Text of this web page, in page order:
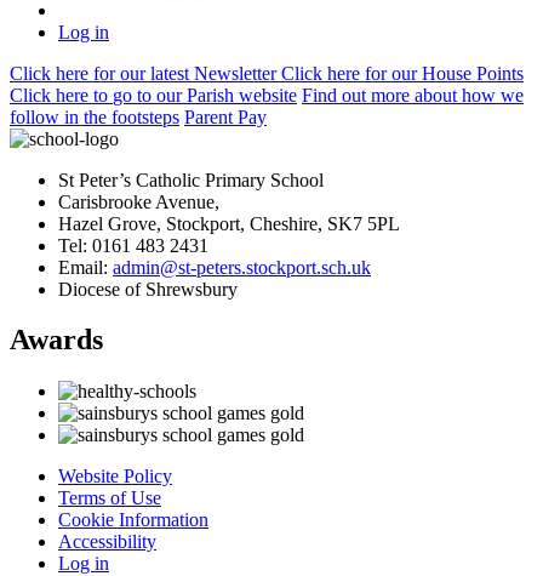
Log in
Click here for our latest NewsletterClick here for our House Points
Click here to go to our Parish website Find out more about how we
follow in the footsteps Parent Pay
St Peter’s Catholic Primary School
Carisbrooke Avenue,
Hazel Grove, Stockport, Cheshire, SK7 5PL
Tel: 0161 483 2431
Email: admin@st-peters.stockport.sch.uk
Diocese of Shrewsbury
Awards
Website Policy
Terms of Use
Cookie Information
Accessibility
Log in